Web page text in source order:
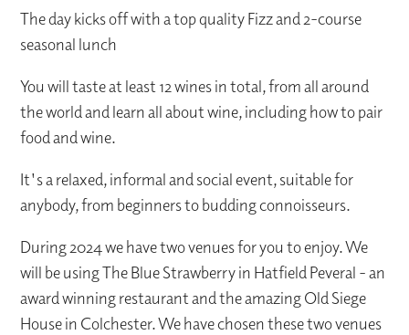
The day kicks off with a top quality Fizz and 2-course
seasonal lunch
You will taste at least 12 wines in total, from all around
the world and learn all about wine, including how to pair
food and wine.
It's a relaxed, informal and social event, suitable for
anybody, from beginners to budding connoisseurs.
During 2024 we have two venues for you to enjoy. We
will be using The Blue Strawberry in Hatfield Peveral - an
award winning restaurant and the amazing Old Siege
House in Colchester. We have chosen these two venues